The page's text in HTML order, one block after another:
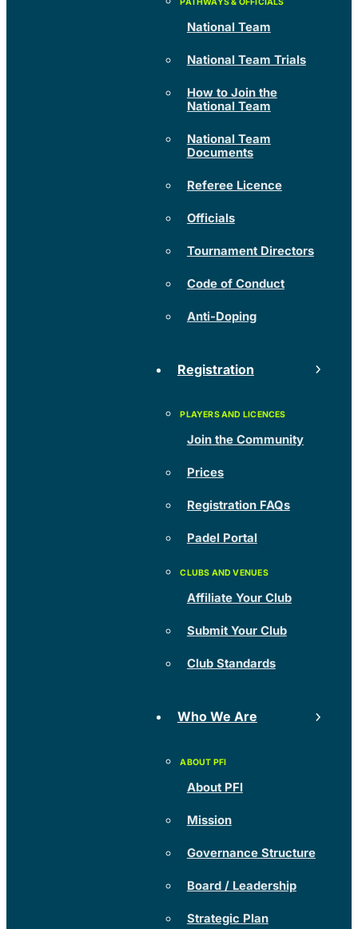
National Team
National Team Trials
How to Join the
National Team
National Team
Documents
Referee Licence
Officials
Tournament Directors
Code of Conduct
Anti-Doping
Registration
Join the Community
Prices
Registration FAQs
Padel Portal
Affiliate Your Club
Submit Your Club
Club Standards
Who We Are
About PFI
Mission
Governance Structure
Board / Leadership
Strategic Plan